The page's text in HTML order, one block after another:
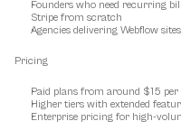
Founders who need recurring
Stripe from scratch
Agencies delivering Webflow
Pricing
Paid plans from around $15
Higher tiers with extended
Enterprise pricing for high-